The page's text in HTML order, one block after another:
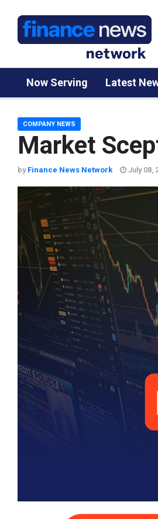
Now Serving Latest
Market
COMPANY NEWS
by Finance News Network July 08,